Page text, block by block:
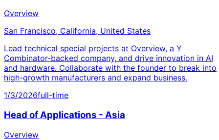
Overview
San Francisco, California, United States
Lead technical special projects at Overview, a Y
Combinator-backed company, and drive innovation in AI
and hardware. Collaborate with the founder to break into
high-growth manufacturers and expand business.
1/3/2026full-time
Head of Applications - Asia
Overview